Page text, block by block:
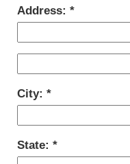
Address:
City:
State: